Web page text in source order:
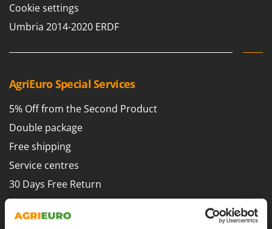
Electric Air Compressors
Electric Battery-powered Pruning Shears
Electric Ovens
Electric Pumps for Garden and Home Use
Electric Submersible Pumps
Electric Tying Machines for Vineyards
Evaporative Air Coolers
F
Bertolini Pumps
Besser Vacuum
Bissell
Black & Decker
BlackStone
Bomet
Brumi
BullMach
Cookie settings
Umbria 2014-2020 ERDF
AgriEuro Special Services
5% Off from the Second Product
Double package
Free shipping
Service centres
30 Days Free Return
Premium Account
Assembly and Operating Tutorial Videos